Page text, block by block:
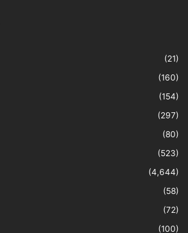
(21)
(160)
(154)
(297)
(80)
(523)
(4,644)
(58)
(72)
(100)